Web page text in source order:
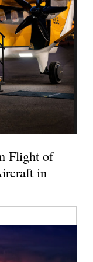
Flight of
in